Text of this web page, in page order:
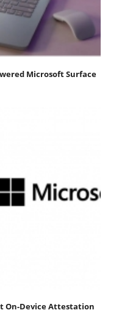
Microsoft Surface
On-Device Attestation